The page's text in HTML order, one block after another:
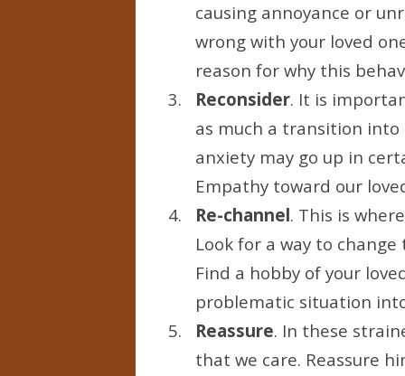
causing annoyance or
wrong with your loved
reason for why this
Reconsider. It is
as much a transition
anxiety may go up in
Empathy toward our
Re-channel. This is
Look for a way to
Find a hobby of your
problematic situation
Reassure. In these
that we care. Reassure